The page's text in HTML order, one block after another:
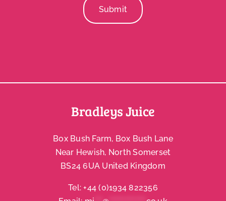
Submit
Bradleys Juice
Box Bush Farm, Box Bush Lane
Near Hewish, North Somerset
BS24 6UA United Kingdom
Tel:+44 (0)1934 822356